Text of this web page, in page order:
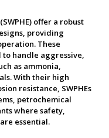
offer a robust
providing
These
handle aggressive,
as ammonia,
With their high
resistance, SWPHEs
petrochemical
where safety,
essential.